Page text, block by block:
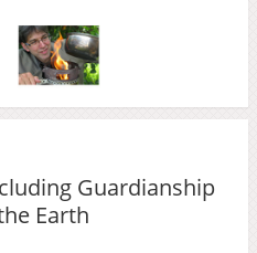
Guardianship
Earth